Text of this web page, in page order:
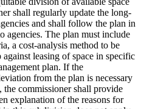
shall regularly update the long-
and shall follow the plan in
agencies. The plan must include
a cost-analysis method to be
leasing of space in specific
plan. If the
from the plan is necessary
the commissioner shall provide
explanation of the reasons for